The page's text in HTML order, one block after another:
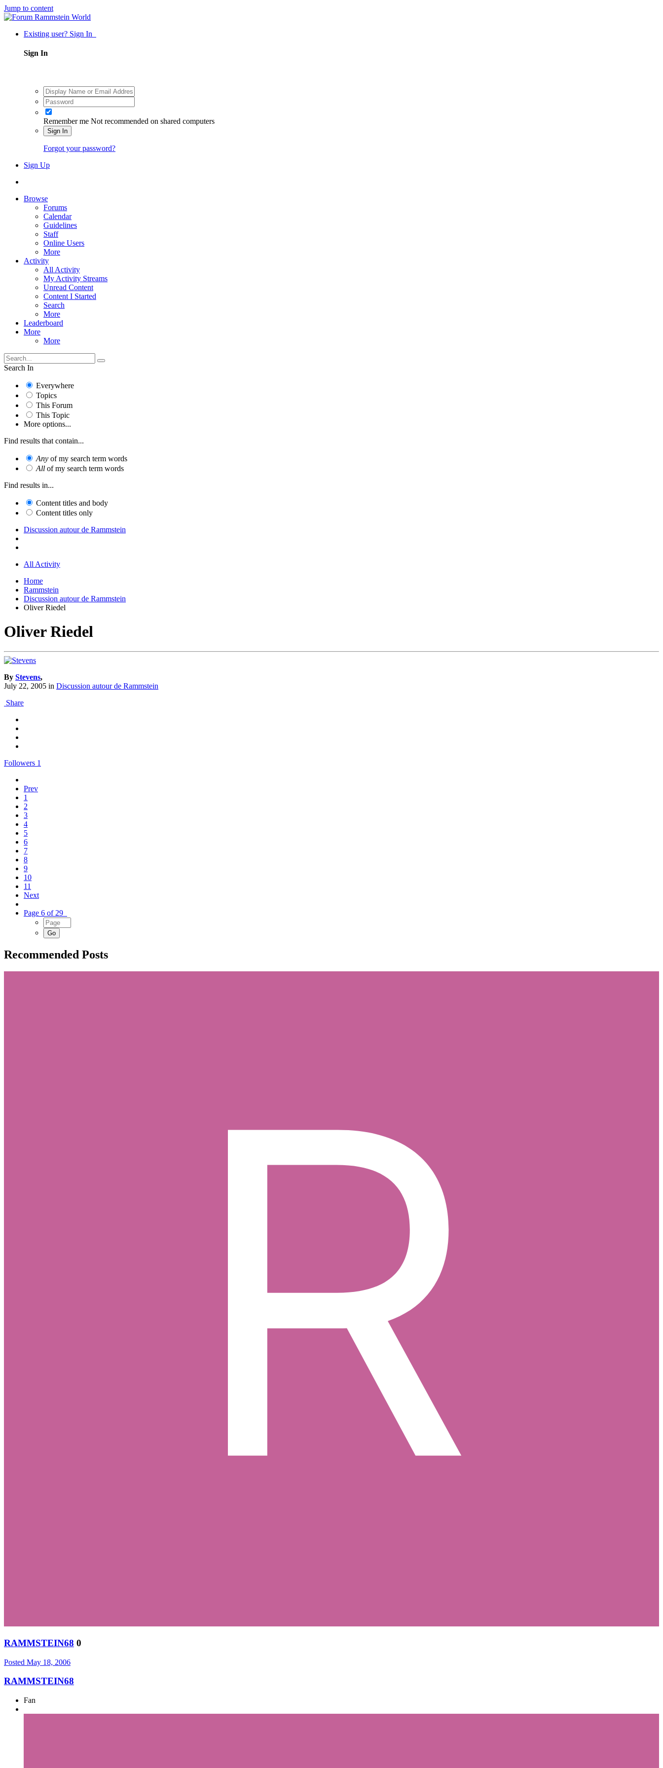
Jump to content
Existing user? Sign In
Sign In
Remember me Not recommended on shared computers
Sign In
Forgot your password?
Sign Up
Browse
Forums
Calendar
Guidelines
Staff
Online Users
More
Activity
All Activity
My Activity Streams
Unread Content
Content I Started
Search
More
Leaderboard
More
More
Search In
Everywhere
Topics
This Forum
This Topic
More options...
Find results that contain...
Any of my search term words
All of my search term words
Find results in...
Content titles and body
Content titles only
Discussion autour de Rammstein
All Activity
Home
Rammstein
Discussion autour de Rammstein
Oliver Riedel
Oliver Riedel
By Stevens,
July 22, 2005 in Discussion autour de Rammstein
Share
Followers 1
Prev
1
2
3
4
5
6
7
8
9
10
11
Next
Page 6 of 29
Recommended Posts
RAMMSTEIN68 0
Posted May 18, 2006
RAMMSTEIN68
Fan